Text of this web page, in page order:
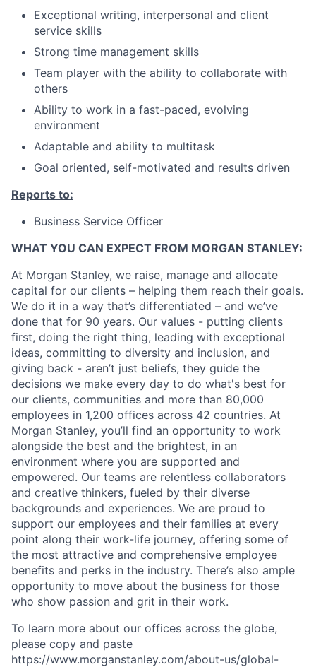
Exceptional writing, interpersonal and client
service skills
Strong time management skills
Team player with the ability to collaborate with
others
Ability to work in a fast-paced, evolving
environment
Adaptable and ability to multitask
Goal oriented, self-motivated and results driven
Reports to:
Business Service Officer
WHAT YOU CAN EXPECT FROM MORGAN STANLEY:
At Morgan Stanley, we raise, manage and allocate
capital for our clients – helping them reach their goals.
We do it in a way that’s differentiated – and we’ve
done that for 90 years. Our values - putting clients
first, doing the right thing, leading with exceptional
ideas, committing to diversity and inclusion, and
giving back - aren’t just beliefs, they guide the
decisions we make every day to do what's best for
our clients, communities and more than 80,000
employees in 1,200 offices across 42 countries. At
Morgan Stanley, you’ll find an opportunity to work
alongside the best and the brightest, in an
environment where you are supported and
empowered. Our teams are relentless collaborators
and creative thinkers, fueled by their diverse
backgrounds and experiences. We are proud to
support our employees and their families at every
point along their work-life journey, offering some of
the most attractive and comprehensive employee
benefits and perks in the industry. There’s also ample
opportunity to move about the business for those
who show passion and grit in their work.
To learn more about our offices across the globe,
please copy and paste
https://www.morganstanley.com/about-us/global-